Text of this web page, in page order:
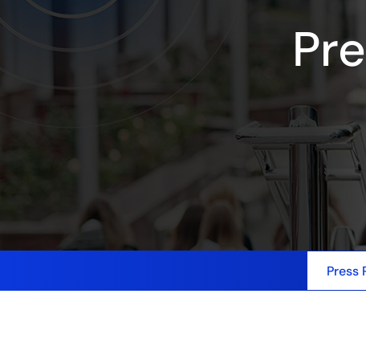
Press